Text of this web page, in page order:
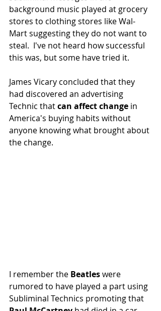
background music played at grocery
stores to clothing stores like Wal-
Mart suggesting they do not want to
steal.  I've not heard how successful
this was, but some have tried it.
James Vicary concluded that they
had discovered an advertising
Technic that can affect change in
America's buying habits without
anyone knowing what brought about
the change.
I remember the Beatles were
rumored to have played a part using
Subliminal Technics promoting that